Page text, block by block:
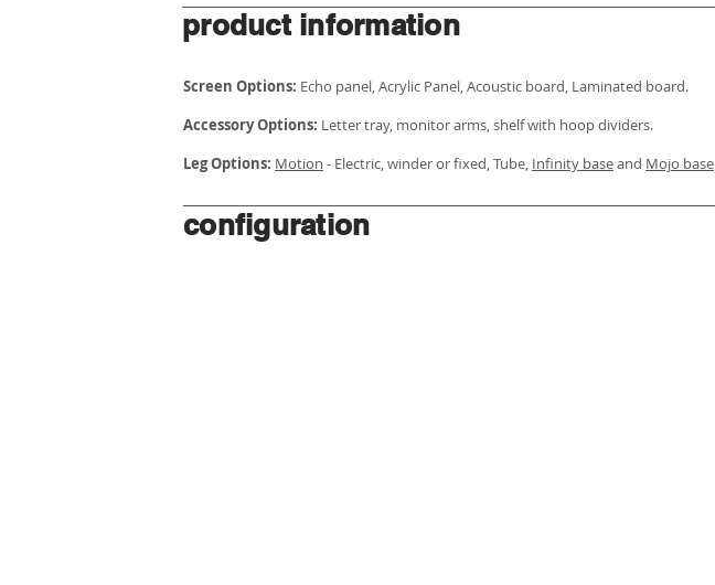
product information
Screen Options: Echo panel, Acrylic Panel, Acoustic board, Laminated board.
Accessory Options: Letter tray, monitor arms, shelf with hoop dividers.
Leg Options: Motion - Electric, winder or fixed, Tube, Infinity baseand Mojo base
configuration